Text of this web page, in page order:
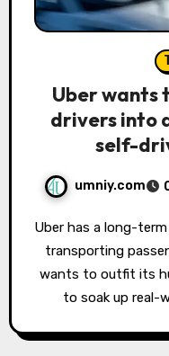
Uber wants
drivers into
self-
umniy.com
Uber has a long-term ambition that goes well beyond
transporting
wants to outfit its
to soak up real-